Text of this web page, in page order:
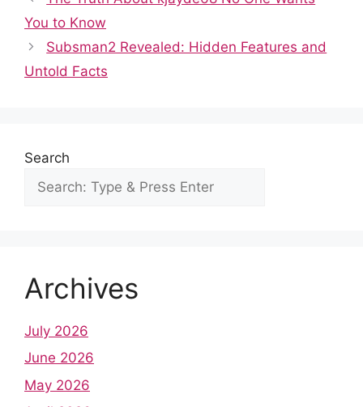
b
o
o
t
p
n
You to Know
Subsman2 Revealed: Hidden Features and
Untold Facts
Search
Archives
July 2026
June 2026
May 2026